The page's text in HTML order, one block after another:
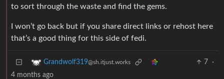
to sort through the waste and find the gems.
I won’t go back but if you share direct links or rehost here
that’s a good thing for this side of fedi.
Grandwolf319@sh.itjust.works 7
·
4 months ago